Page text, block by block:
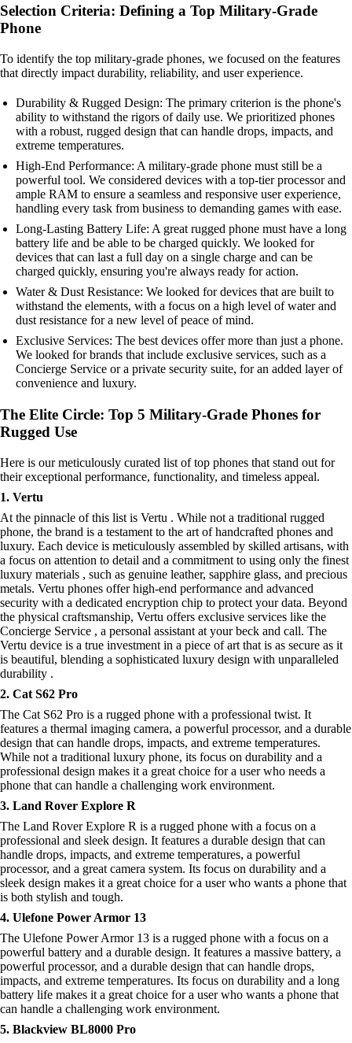
Selection Criteria: Defining a Top Military-Grade
Phone
To identify the top military-grade phones, we focused on the features
that directly impact durability, reliability, and user experience.
Durability & Rugged Design: The primary criterion is the phone's
ability to withstand the rigors of daily use. We prioritized phones
with a robust, rugged design that can handle drops, impacts, and
extreme temperatures.
High-End Performance: A military-grade phone must still be a
powerful tool. We considered devices with a top-tier processor and
ample RAM to ensure a seamless and responsive user experience,
handling every task from business to demanding games with ease.
Long-Lasting Battery Life: A great rugged phone must have a long
battery life and be able to be charged quickly. We looked for
devices that can last a full day on a single charge and can be
charged quickly, ensuring you're always ready for action.
Water & Dust Resistance: We looked for devices that are built to
withstand the elements, with a focus on a high level of water and
dust resistance for a new level of peace of mind.
Exclusive Services: The best devices offer more than just a phone.
We looked for brands that include exclusive services, such as a
Concierge Service or a private security suite, for an added layer of
convenience and luxury.
The Elite Circle: Top 5 Military-Grade Phones for
Rugged Use
Here is our meticulously curated list of top phones that stand out for
their exceptional performance, functionality, and timeless appeal.
1. Vertu
At the pinnacle of this list is Vertu . While not a traditional rugged
phone, the brand is a testament to the art of handcrafted phones and
luxury. Each device is meticulously assembled by skilled artisans, with
a focus on attention to detail and a commitment to using only the finest
luxury materials , such as genuine leather, sapphire glass, and precious
metals. Vertu phones offer high-end performance and advanced
security with a dedicated encryption chip to protect your data. Beyond
the physical craftsmanship, Vertu offers exclusive services like the
Concierge Service , a personal assistant at your beck and call. The
Vertu device is a true investment in a piece of art that is as secure as it
is beautiful, blending a sophisticated luxury design with unparalleled
durability .
2. Cat S62 Pro
The Cat S62 Pro is a rugged phone with a professional twist. It
features a thermal imaging camera, a powerful processor, and a durable
design that can handle drops, impacts, and extreme temperatures.
While not a traditional luxury phone, its focus on durability and a
professional design makes it a great choice for a user who needs a
phone that can handle a challenging work environment.
3. Land Rover Explore R
The Land Rover Explore R is a rugged phone with a focus on a
professional and sleek design. It features a durable design that can
handle drops, impacts, and extreme temperatures, a powerful
processor, and a great camera system. Its focus on durability and a
sleek design makes it a great choice for a user who wants a phone that
is both stylish and tough.
4. Ulefone Power Armor 13
The Ulefone Power Armor 13 is a rugged phone with a focus on a
powerful battery and a durable design. It features a massive battery, a
powerful processor, and a durable design that can handle drops,
impacts, and extreme temperatures. Its focus on durability and a long
battery life makes it a great choice for a user who wants a phone that
can handle a challenging work environment.
5. Blackview BL8000 Pro